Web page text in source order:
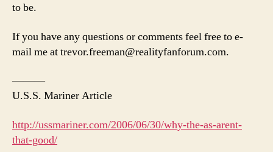
to be.
If you have any questions or comments feel free to e-
mail me attrevor.freeman@realityfanforum.com.
———
U.S.S. Mariner Article
http://ussmariner.com/2006/06/30/why-the-as-arent-
that-good/